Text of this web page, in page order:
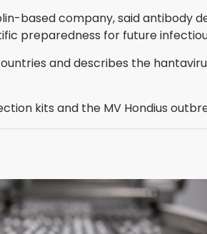
based company, said antibody
preparedness for future
and describes the
kits and the MV Hondius